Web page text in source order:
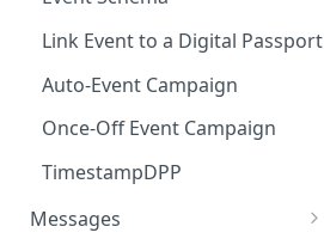
Product Transparency
Upload Assets
Link Event to a Digital Passport
Auto-Event Campaign
Once-Off Event Campaign
TimestampDPP
Messages